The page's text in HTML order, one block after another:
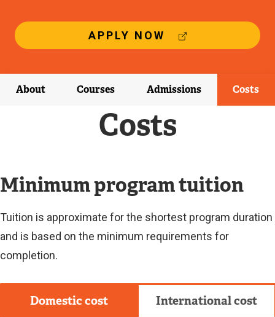
APPLY NOW
E
T
E
A
L
K
About Courses Admissions Costs
Costs
Minimum program tuition
Tuition is approximate for the shortest program duration
and is based on the minimum requirements for
completion.
Domestic cost International cost